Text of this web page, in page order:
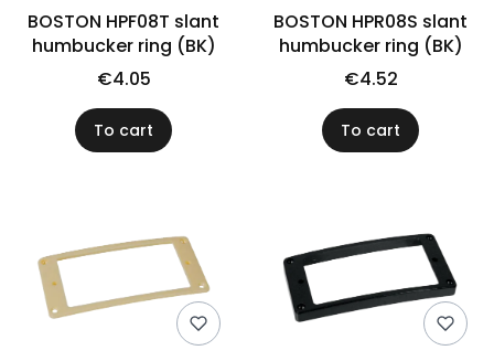
BOSTON HPF08T slant
humbucker ring (BK)
€4.05
To cart
BOSTON HPR08S slant
humbucker ring (BK)
€4.52
To cart